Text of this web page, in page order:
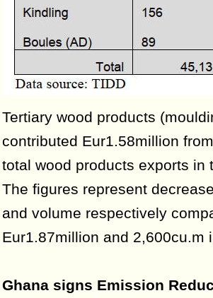
Tertiary wood products
contributed Eur1.58million
total wood products exports in
The figures represent
and volume respectively
Eur1.87million and 2,600cu.m
Ghana signs Emission